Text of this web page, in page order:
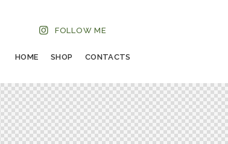
FOLLOW ME
HOME SHOP CONTACTS